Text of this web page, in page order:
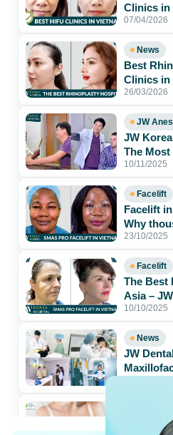
Clinics in
Worth
07/04/2026
News
Best
Clinics in
26/03/2026
JW
JW
The Most
10/11/2025
Facelift
Facelift
Why
patients
23/10/2025
Facelift
The Best
Asia –
Hospital
10/10/2025
News
JW
Perfect
What is